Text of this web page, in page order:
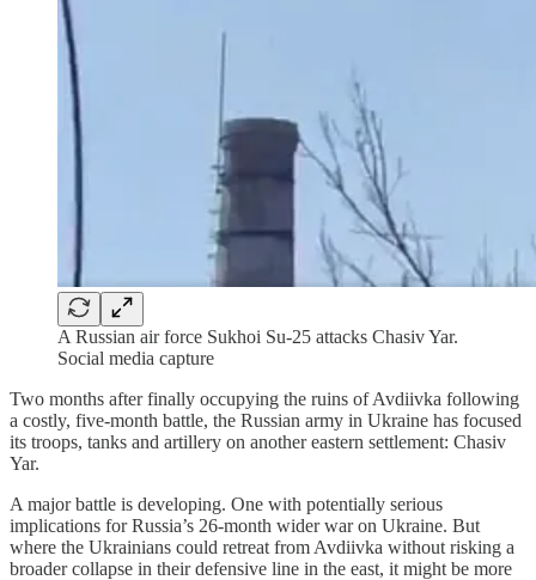
A Russian air force Sukhoi Su-25 attacks Chasiv Yar.
Social media capture
Two months after finally occupying the ruins of Avdiivka following
a costly, five-month battle, the Russian army in Ukraine has focused
its troops, tanks and artillery on another eastern settlement: Chasiv
Yar.
A major battle is developing. One with potentially serious
implications for Russia’s 26-month wider war on Ukraine. But
where the Ukrainians could retreat from Avdiivka without risking a
broader collapse in their defensive line in the east, it might be more